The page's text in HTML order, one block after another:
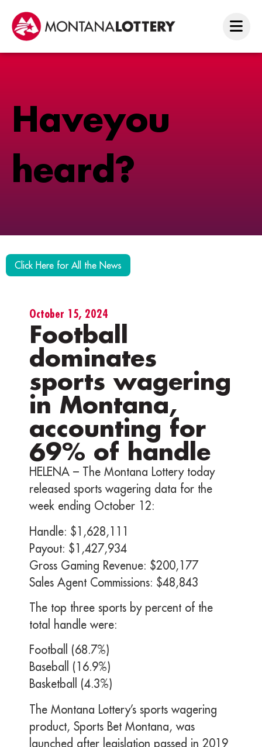
Haveyou
heard?
Click Here for All the News
October 15, 2024
Football
dominates
sports wagering
in Montana,
accounting for
69% of handle
HELENA – The Montana Lottery today
released sports wagering data for the
week ending October 12:
Handle: $1,628,111
Payout: $1,427,934
Gross Gaming Revenue: $200,177
Sales Agent Commissions: $48,843
The top three sports by percent of the
total handle were:
Football (68.7%)
Baseball (16.9%)
Basketball (4.3%)
The Montana Lottery’s sports wagering
product, Sports Bet Montana, was
launched after legislation passed in 2019